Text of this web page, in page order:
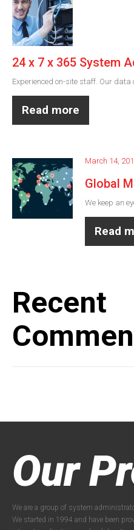
24 x 7 x 365 System
Experienced on-site staff. Our data
Read more
March 14,
Global
We keep an
Read
Recent
Our
We are a group of system
We started in 1994 and have been